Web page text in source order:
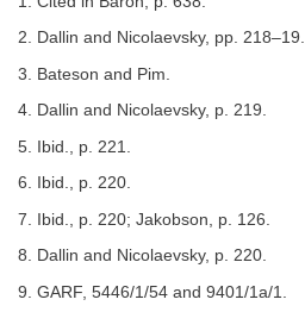
2. Dallin and Nicolaevsky, pp. 218–19.
3. Bateson and Pim.
4. Dallin and Nicolaevsky, p. 219.
5. Ibid., p. 221.
6. Ibid., p. 220.
7. Ibid., p. 220; Jakobson, p. 126.
8. Dallin and Nicolaevsky, p. 220.
9. GARF, 5446/1/54 and 9401/1a/1.